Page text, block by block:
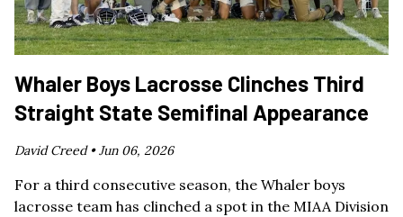
Whaler Boys Lacrosse Clinches Third
Straight State Semifinal Appearance
David Creed •Jun 06, 2026
For a third consecutive season, the Whaler boys
lacrosse team has clinched a spot in the MIAA Division